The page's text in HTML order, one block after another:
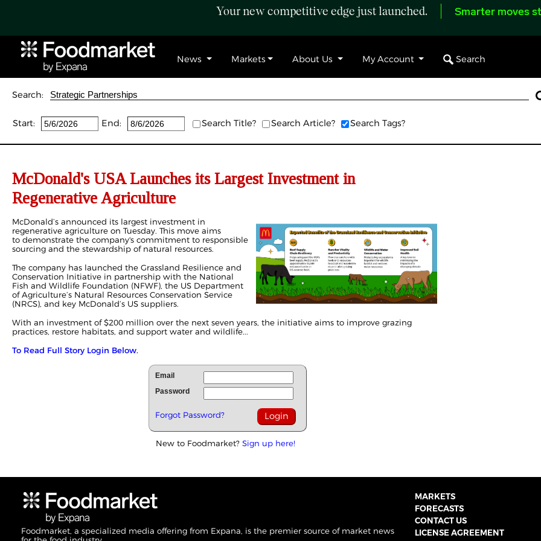
Your new competitive edge just launched. Smarter moves
News Markets About Us My Account Search
Search:
Start: End: Search Title? Search Article? Search Tags?
McDonald's USA Launches its Largest Investment in
Regenerative Agriculture
McDonald’s announced its largest investment in
regenerative agriculture on Tuesday. This move aims
to demonstrate the company's commitment to responsible
sourcing and the stewardship of natural resources.
The company has launched the Grassland Resilience and
Conservation Initiative in partnership with the National
Fish and Wildlife Foundation (NFWF), the US Department
of Agriculture’s Natural Resources Conservation Service
(NRCS), and key McDonald’s US suppliers.
With an investment of $200 million over the next seven years, the initiative aims to improve grazing
practices, restore habitats, and support water and wildlife...
To Read Full Story Login Below.
Email
Password
Forgot Password?
New to Foodmarket? Sign up here!
Foodmarket, a specialized media offering from Expana, is the premier source of market news
MARKETS
FORECASTS
CONTACT US
LICENSE AGREEMENT